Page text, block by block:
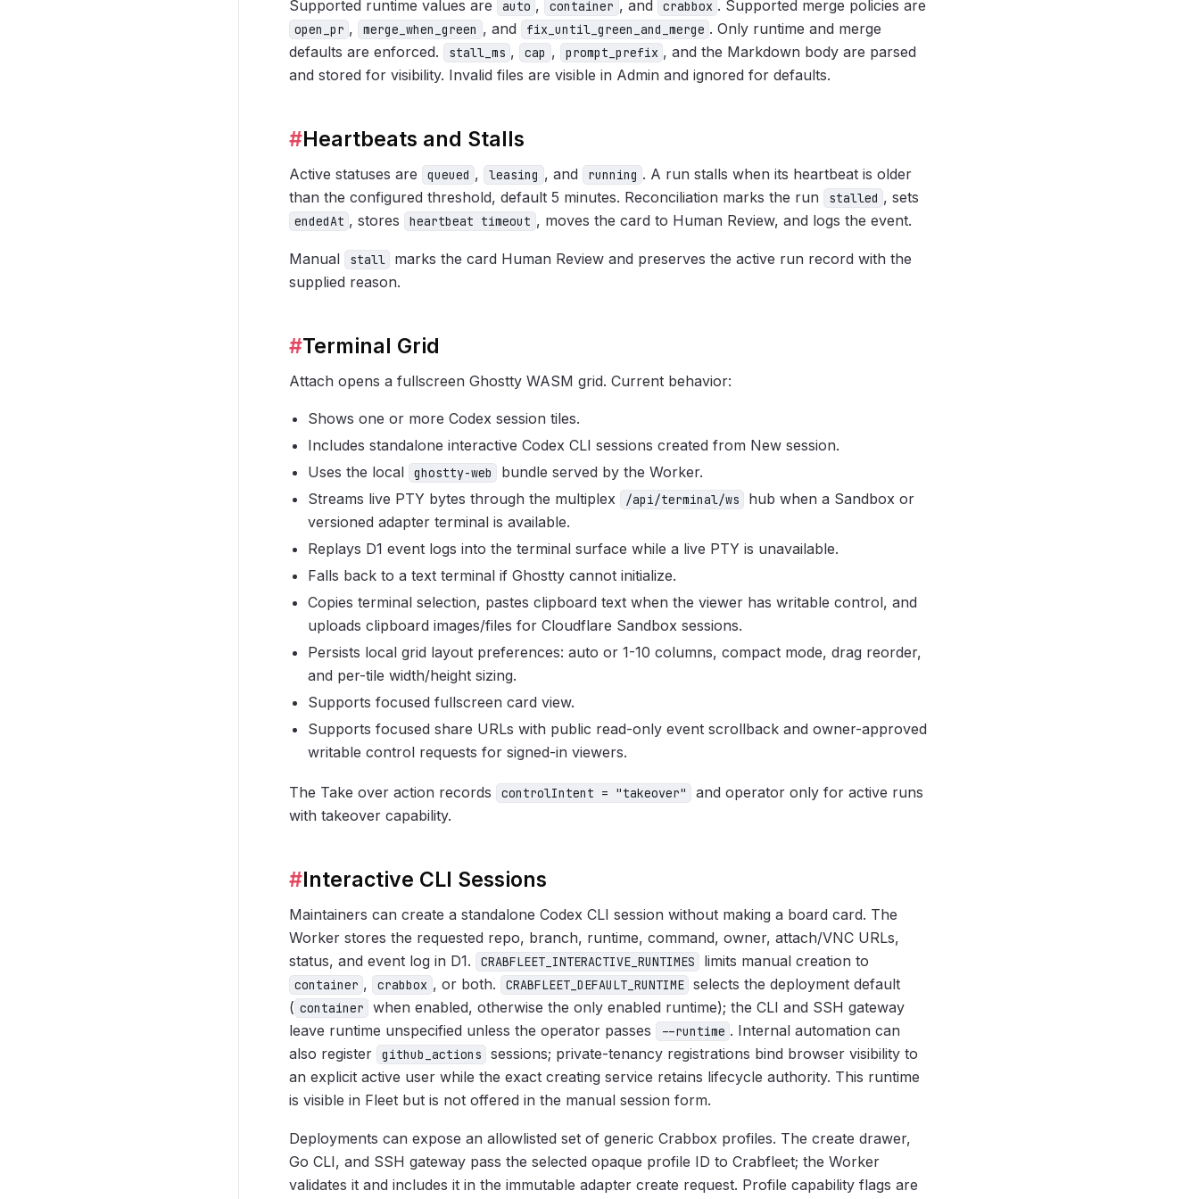
Supported runtime values are auto , container , and crabbox . Supported merge policies are
open_pr , merge_when_green , and fix_until_green_and_merge . Only runtime and merge
defaults are enforced.
stall_ms , cap , prompt_prefix , and the Markdown body are parsed
and stored for visibility. Invalid files are visible in Admin and ignored for defaults.
#Heartbeats and Stalls
Active statuses are queued , leasing , and running . A run stalls when its heartbeat is older
than the configured threshold, default 5 minutes. Reconciliation marks the run
stalled , sets
endedAt , stores heartbeat timeout , moves the card to Human Review, and logs the event.
Manual stall
marks the card Human Review and preserves the active run record with the
supplied reason.
#Terminal Grid
Attach opens a fullscreen Ghostty WASM grid. Current behavior:
Shows one or more Codex session tiles.
Includes standalone interactive Codex CLI sessions created from New session.
Uses the local
ghostty-web
bundle served by the Worker.
Streams live PTY bytes through the multiplex
/api/terminal/ws
hub when a Sandbox or
versioned adapter terminal is available.
Replays D1 event logs into the terminal surface while a live PTY is unavailable.
Falls back to a text terminal if Ghostty cannot initialize.
Copies terminal selection, pastes clipboard text when the viewer has writable control, and
uploads clipboard images/files for Cloudflare Sandbox sessions.
Persists local grid layout preferences: auto or 1-10 columns, compact mode, drag reorder,
and per-tile width/height sizing.
Supports focused fullscreen card view.
Supports focused share URLs with public read-only event scrollback and owner-approved
writable control requests for signed-in viewers.
The Take over action records controlIntent = "takeover"
and operator only for active runs
with takeover capability.
#Interactive CLI Sessions
Maintainers can create a standalone Codex CLI session without making a board card. The
Worker stores the requested repo, branch, runtime, command, owner, attach/VNC URLs,
status, and event log in D1.
CRABFLEET_INTERACTIVE_RUNTIMES limits manual creation to
container , crabbox , or both. CRABFLEET_DEFAULT_RUNTIME selects the deployment default
( container
when enabled, otherwise the only enabled runtime); the CLI and SSH gateway
leave runtime unspecified unless the operator passes
--runtime . Internal automation can
also register
github_actions
sessions; private-tenancy registrations bind browser visibility to
an explicit active user while the exact creating service retains lifecycle authority. This runtime
is visible in Fleet but is not offered in the manual session form.
Deployments can expose an allowlisted set of generic Crabbox profiles. The create drawer,
Go CLI, and SSH gateway pass the selected opaque profile ID to Crabfleet; the Worker
validates it and includes it in the immutable adapter create request. Profile capability flags are